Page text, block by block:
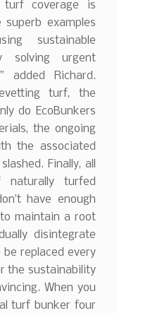
coverage is
examples
sustainable
solving urgent
added Richard.
turf, the
do EcoBunkers
the ongoing
the associated
Finally, all
turfed
have enough
maintain a root
disintegrate
be replaced every
the sustainability
When you
turf bunker four